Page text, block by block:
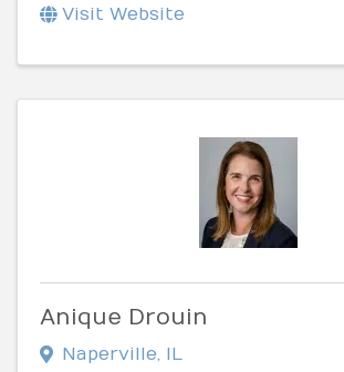
Visit Website
Anique Drouin
Naperville, IL